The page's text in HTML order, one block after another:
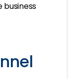
business